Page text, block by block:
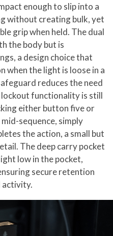
enough to slip into a
without creating bulk, yet
grip when held. The dual
the body but is
a design choice that
when the light is loose in a
reduces the need
functionality is still
either button five or
sequence, simply
the action, a small but
The deep carry pocket
low in the pocket,
secure retention
activity.